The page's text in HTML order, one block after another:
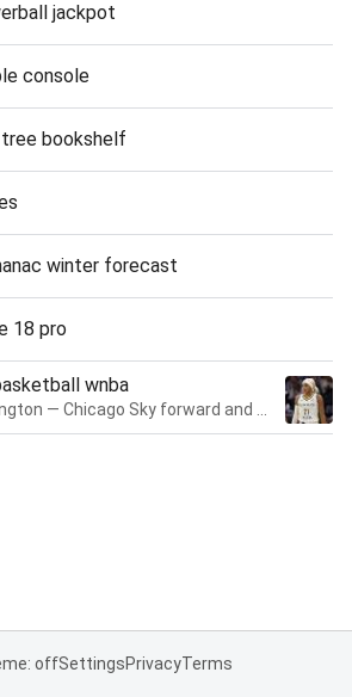
jackpot
console
bookshelf
winter forecast
18 pro
wnba
offSettingsPrivacyTerms